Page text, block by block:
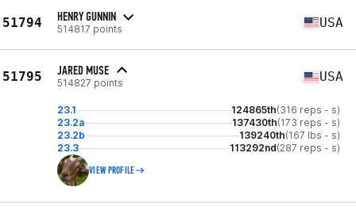
51794 HENRY GUNNIN
514817 points USA
51795 JARED MUSE
514827 points USA
23.1 124865th(316 reps - s)
23.2a
137430th(173 reps - s)
23.2b
139240th(167 lbs - s)
23.3
113292nd(287 reps - s)
VIEW PROFILE